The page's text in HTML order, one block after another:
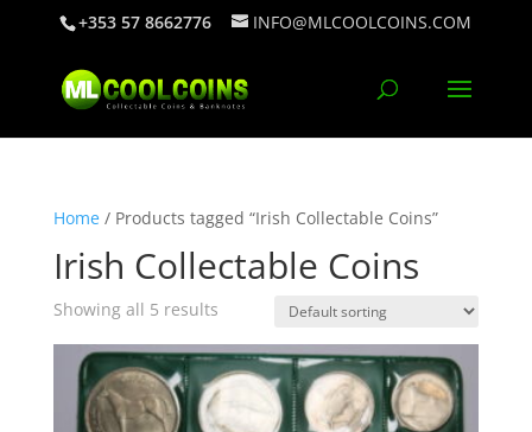
+353 57 8662776 INFO@MLCOOLCOINS.COM
Home/ Products tagged “Irish Collectable Coins”
Irish Collectable Coins
Showing all 5 results